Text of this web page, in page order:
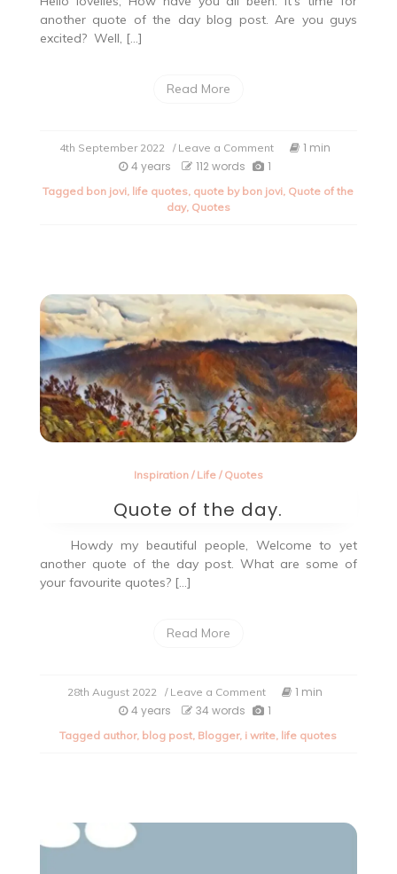
another quote of the day blog post. Are you guys
excited? Well, […]
Read More
4th September 2022 / Leave a Commenton
the
1 min
4 years
112 words 1
Tagged bon jovi, life quotes, quote by bon jovi, Quote of the
day, Quotes
Inspiration/ Life/ Quotes
Quote of the day.
Howdy my beautiful people, Welcome to yet
another quote of the day post. What are some of
your favourite quotes? […]
Read More
28th August 2022 / Leave a Commenton
Quote
the
1 min
4 years
34 words 1
Tagged author, blog post, Blogger, i write, life quotes